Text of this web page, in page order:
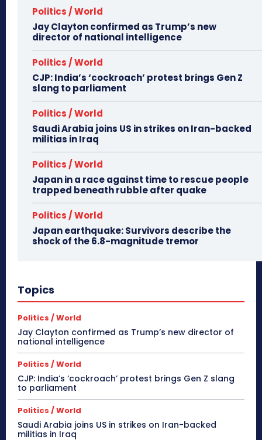
Politics / World
Jay Clayton confirmed as Trump’s new
director of national intelligence
Politics / World
CJP: India’s ‘cockroach’ protest brings Gen Z
slang to parliament
Politics / World
Saudi Arabia joins US in strikes on Iran-backed
militias in Iraq
Politics / World
Japan in a race against time to rescue people
trapped beneath rubble after quake
Politics / World
Japan earthquake: Survivors describe the
shock of the 6.8-magnitude tremor
Topics
Politics / World
Jay Clayton confirmed as Trump’s new director of
national intelligence
Politics / World
CJP: India’s ‘cockroach’ protest brings Gen Z slang
to parliament
Politics / World
Saudi Arabia joins US in strikes on Iran-backed
militias in Iraq